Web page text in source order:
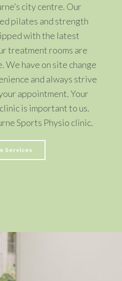
city centre. Our
pilates and strength
with the latest
treatment rooms are
We have on site change
and always strive
appointment. Your
is important to us.
Sports Physio clinic.
Services